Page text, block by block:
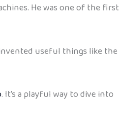
He was one of the first
useful things like the
. It’s a playful way to dive into